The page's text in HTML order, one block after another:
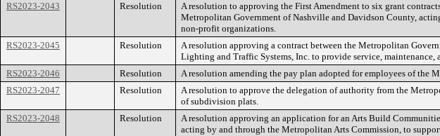
RS2023-2043 Resolution
A resolution to approving the First Amendment to six grant
Metropolitan Government of Nashville and Davidson County,
non-profit organizations.
RS2023-2045 Resolution
A resolution approving a contract between the Metropolitan
Lighting and Traffic Systems, Inc. to provide service, maintenance,
RS2023-2046 Resolution A resolution amending the pay plan adopted for employees of the
RS2023-2047
Resolution
A resolution to approve the delegation of authority from the
of subdivision plats.
RS2023-2048 Resolution
A resolution approving an application for an Arts Build
acting by and through the Metropolitan Arts Commission, to